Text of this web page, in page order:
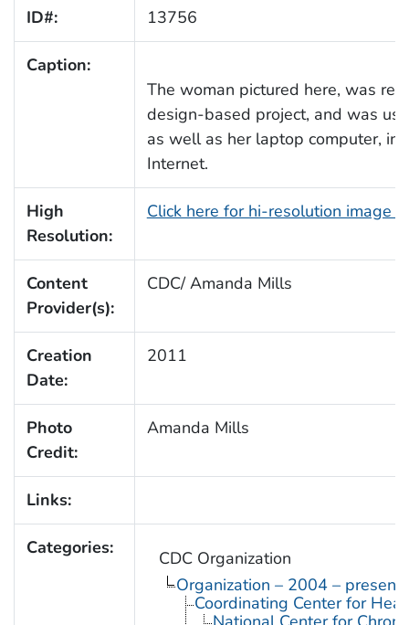
ID#: 13756
Caption:
The woman pictured here, was
design-based project, and was
as well as her laptop computer,
Internet.
High
Resolution:
Click here for hi-resolution image
Content
Provider(s):
CDC/ Amanda Mills
Creation
Date:
2011
Photo
Credit:
Amanda Mills
Links:
Categories:
CDC Organization
Organization – 2004 – present
Coordinating Center for